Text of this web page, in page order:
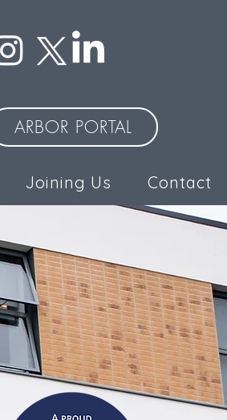
ARBOR PORTAL
Joining Us Contact